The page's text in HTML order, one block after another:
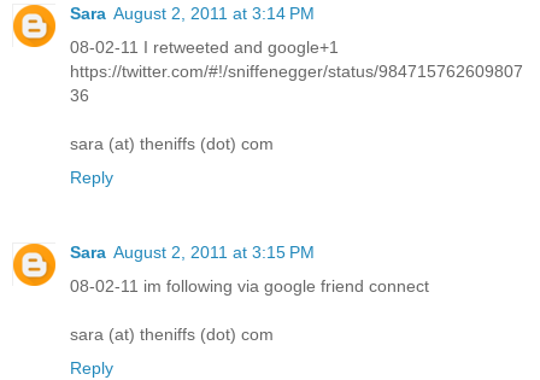
Sara August 2, 2011 at 3:14 PM
08-02-11 I retweeted and google+1
https://twitter.com/#!/sniffenegger/status/984715762609807
36
sara (at) theniffs (dot) com
Reply
Sara August 2, 2011 at 3:15 PM
08-02-11 im following via google friend connect
sara (at) theniffs (dot) com
Reply